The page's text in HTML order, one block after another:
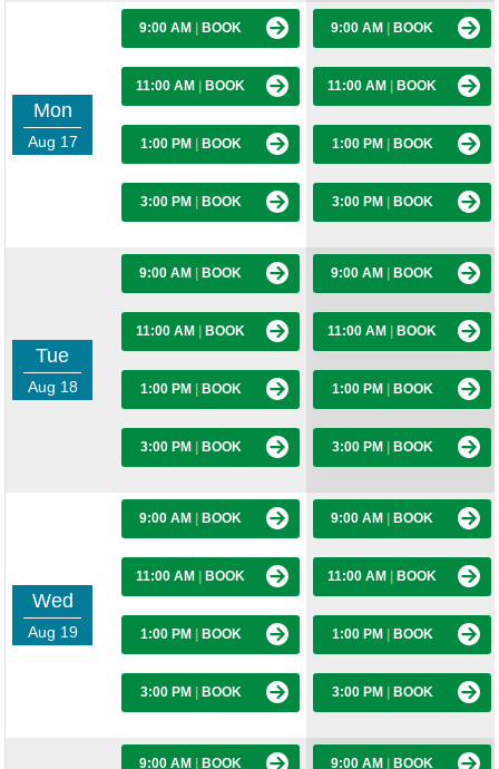
Mon
Aug 17
9:00 AM BOOK
11:00 AM BOOK
1:00 PM BOOK
3:00 PM BOOK
9:00 AM BOOK
11:00 AM BOOK
1:00 PM BOOK
3:00 PM BOOK
Tue
Aug 18
9:00 AM BOOK
11:00 AM BOOK
1:00 PM BOOK
3:00 PM BOOK
9:00 AM BOOK
11:00 AM BOOK
1:00 PM BOOK
3:00 PM BOOK
Wed
Aug 19
9:00 AM BOOK
11:00 AM BOOK
1:00 PM BOOK
3:00 PM BOOK
9:00 AM BOOK
11:00 AM BOOK
1:00 PM BOOK
3:00 PM BOOK
9:00 AM BOOK 9:00 AM BOOK